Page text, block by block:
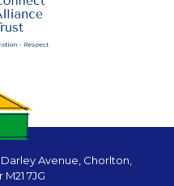
Avenue, Chorlton,
7JG